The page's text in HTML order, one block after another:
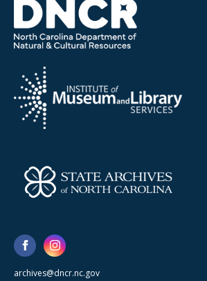
archives@dncr.nc.gov